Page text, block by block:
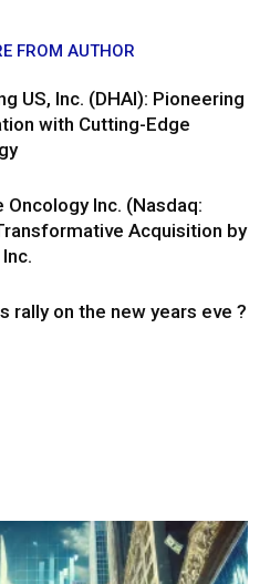
FROM AUTHOR
US, Inc. (DHAI): Pioneering
with Cutting-Edge
Oncology Inc. (Nasdaq:
Acquisition by
rally on the new years eve ?